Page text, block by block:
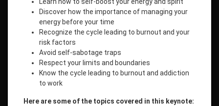
Learn how to self-boost your energy and spirit
Discover how the importance of managing your
energy before your time
Recognize the cycle leading to burnout and your
risk factors
Avoid self-sabotage traps
Respect your limits and boundaries
Know the cycle leading to burnout and addiction
to work
Here are some of the topics covered in this keynote: